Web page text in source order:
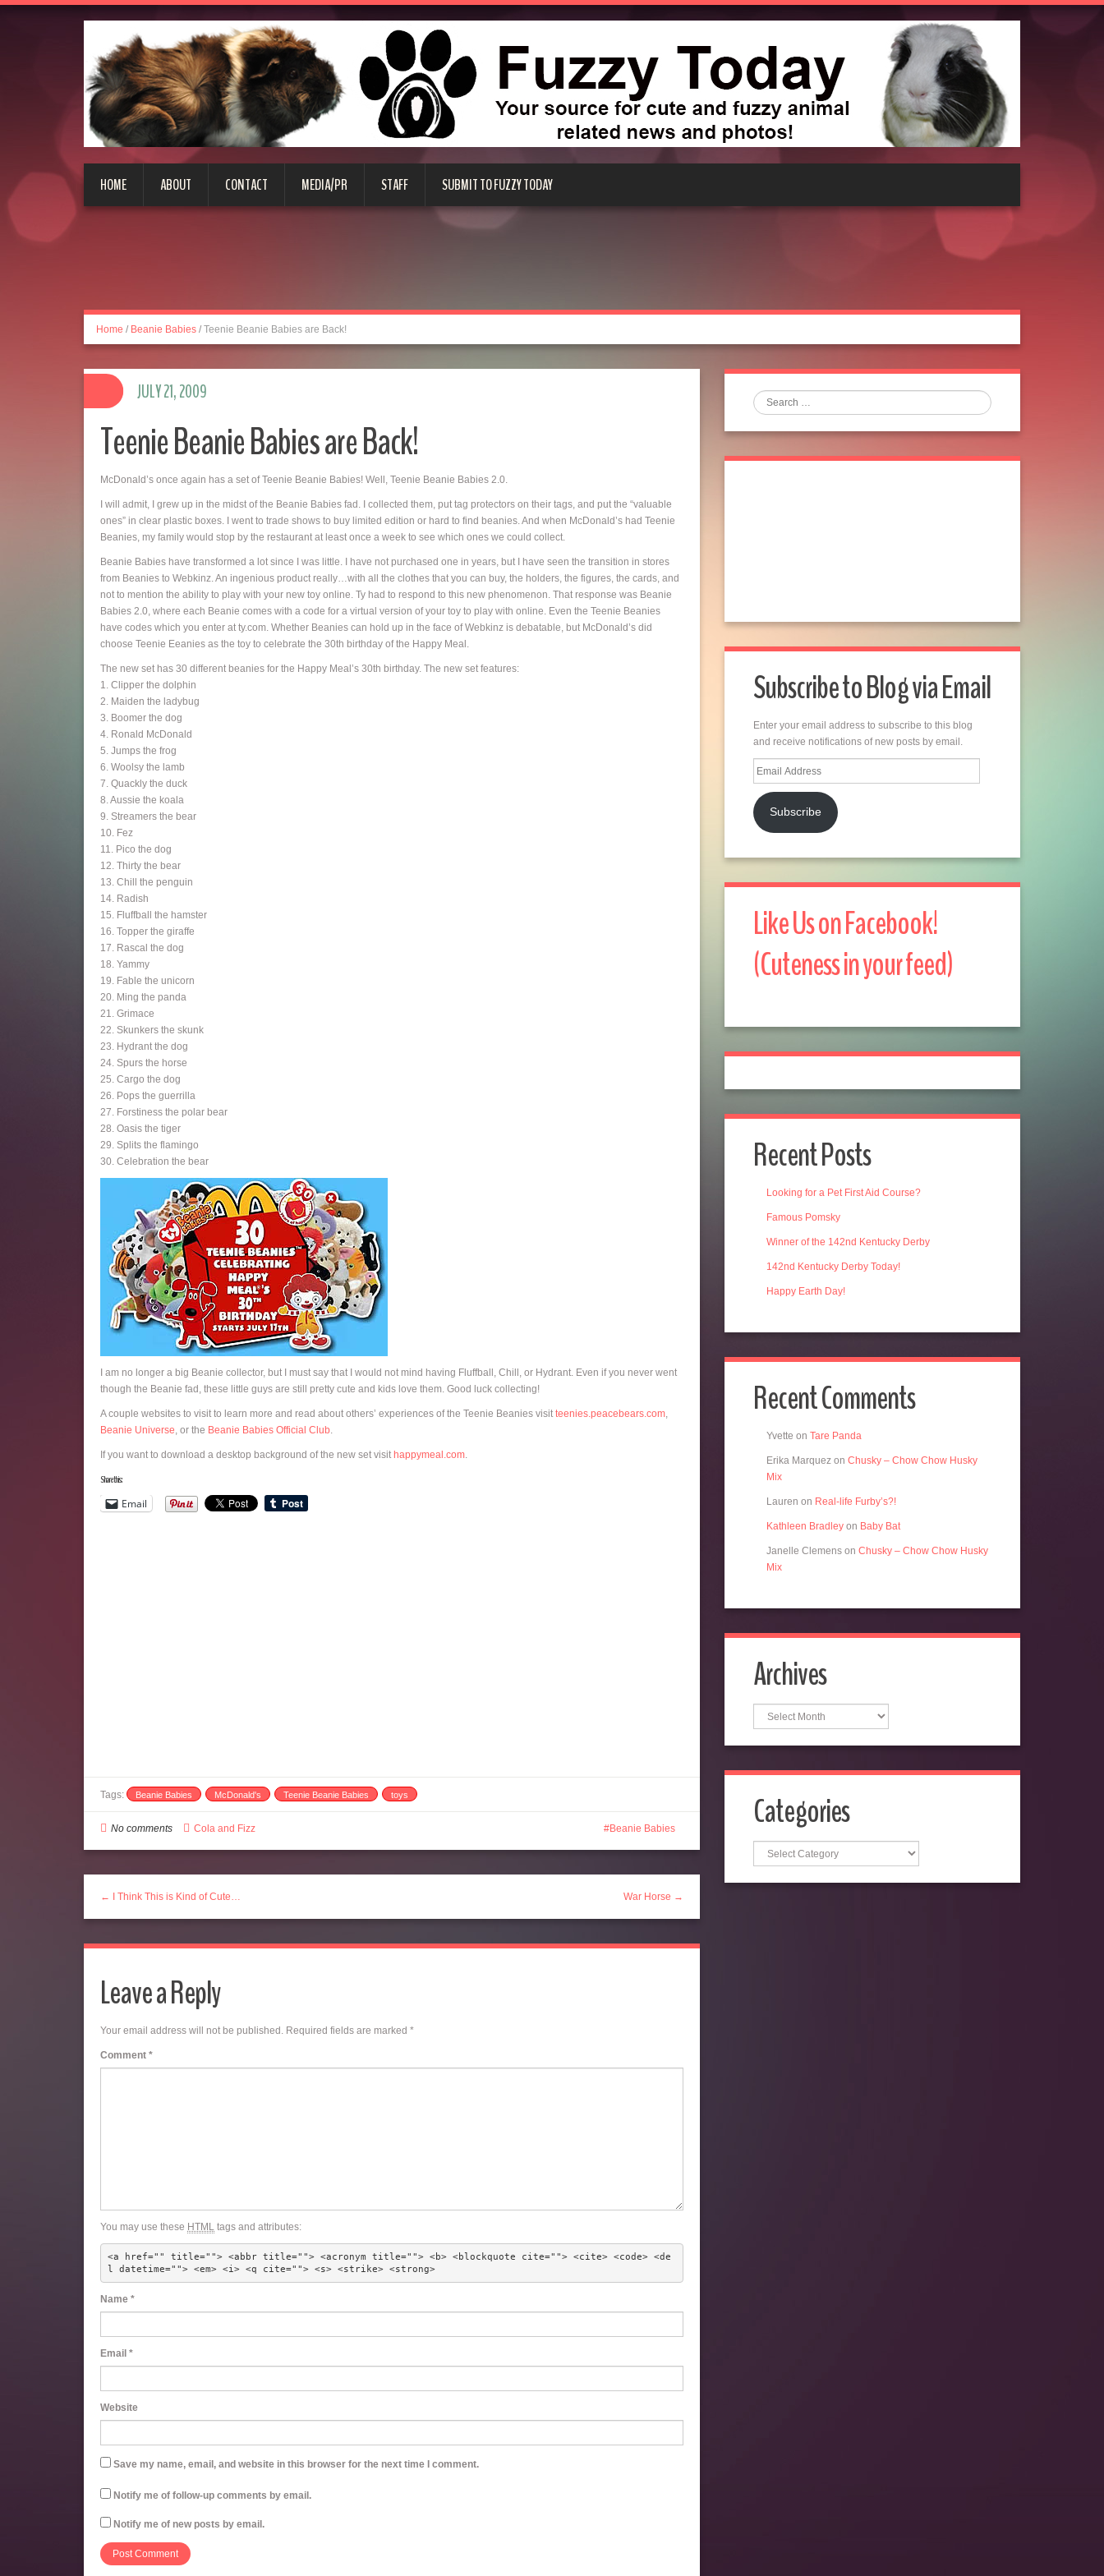
HOME ABOUT CONTACT MEDIA/PR STAFF SUBMIT TO FUZZY TODAY
Home / Beanie Babies / Teenie Beanie Babies are Back!
Teenie Beanie Babies are Back!
McDonald’s once again has a set of Teenie Beanie Babies! Well, Teenie Beanie Babies 2.0.
I will admit, I grew up in the midst of the Beanie Babies fad. I collected them, put tag protectors on their tags, and put the “valuable
ones” in clear plastic boxes. I went to trade shows to buy limited edition or hard to find beanies. And when McDonald’s had Teenie
Beanies, my family would stop by the restaurant at least once a week to see which ones we could collect.
Beanie Babies have transformed a lot since I was little. I have not purchased one in years, but I have seen the transition in stores
from Beanies to Webkinz. An ingenious product really…with all the clothes that you can buy, the holders, the figures, the cards, and
not to mention the ability to play with your new toy online. Ty had to respond to this new phenomenon. That response was Beanie
Babies 2.0, where each Beanie comes with a code for a virtual version of your toy to play with online. Even the Teenie Beanies
have codes which you enter at ty.com. Whether Beanies can hold up in the face of Webkinz is debatable, but McDonald’s did
choose Teenie Eeanies as the toy to celebrate the 30th birthday of the Happy Meal.
The new set has 30 different beanies for the Happy Meal’s 30th birthday. The new set features:
1. Clipper the dolphin
2. Maiden the ladybug
3. Boomer the dog
4. Ronald McDonald
5. Jumps the frog
6. Woolsy the lamb
7. Quackly the duck
8. Aussie the koala
9. Streamers the bear
10. Fez
11. Pico the dog
12. Thirty the bear
13. Chill the penguin
14. Radish
15. Fluffball the hamster
16. Topper the giraffe
17. Rascal the dog
18. Yammy
19. Fable the unicorn
20. Ming the panda
21. Grimace
22. Skunkers the skunk
23. Hydrant the dog
24. Spurs the horse
25. Cargo the dog
26. Pops the guerrilla
27. Forstiness the polar bear
28. Oasis the tiger
29. Splits the flamingo
30. Celebration the bear
I am no longer a big Beanie collector, but I must say that I would not mind having Fluffball, Chill, or Hydrant. Even if you never went
though the Beanie fad, these little guys are still pretty cute and kids love them. Good luck collecting!
A couple websites to visit to learn more and read about others’ experiences of the Teenie Beanies visitteenies.peacebears.com,
Beanie Universe, or the Beanie Babies Official Club.
If you want to download a desktop background of the new set visit happymeal.com.
Share this:
Email
Tags: Beanie Babies McDonald's Teenie Beanie Babies toys
JULY 21, 2009
Beanie Babies
No comments Cola and Fizz
← I Think This is Kind of Cute… War Horse →
Leave a Reply
Your email address will not be published. Required fields are marked *
Comment *
You may use these HTML tags and attributes:
<a href="" title=""> <abbr title=""> <acronym title=""> <b> <blockquote cite=""> <cite> <code> <de
l datetime=""> <em> <i> <q cite=""> <s> <strike> <strong>
Name *
Email *
Website
Save my name, email, and website in this browser for the next time I comment.
Notify me of follow-up comments by email.
Notify me of new posts by email.
Search
Subscribe to Blog via Email
Enter your email address to subscribe to this blog
and receive notifications of new posts by email.
Email
Address
Subscribe
Like Us on Facebook!
(Cuteness in your feed)
Recent Posts
Looking for a Pet First Aid Course?
Famous Pomsky
Winner of the 142nd Kentucky Derby
142nd Kentucky Derby Today!
Happy Earth Day!
Recent Comments
Yvette on Tare Panda
Erika Marquez on Chusky – Chow Chow Husky
Mix
Lauren on Real-life Furby’s?!
Kathleen Bradley on Baby Bat
Janelle Clemens on Chusky – Chow Chow Husky
Mix
Archives
Archives
Categories
Categories